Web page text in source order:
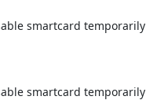
smartcard temporarily
smartcard temporarily